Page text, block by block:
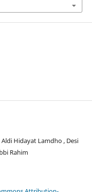
Hidayat Lamdho , Desi
Rahim